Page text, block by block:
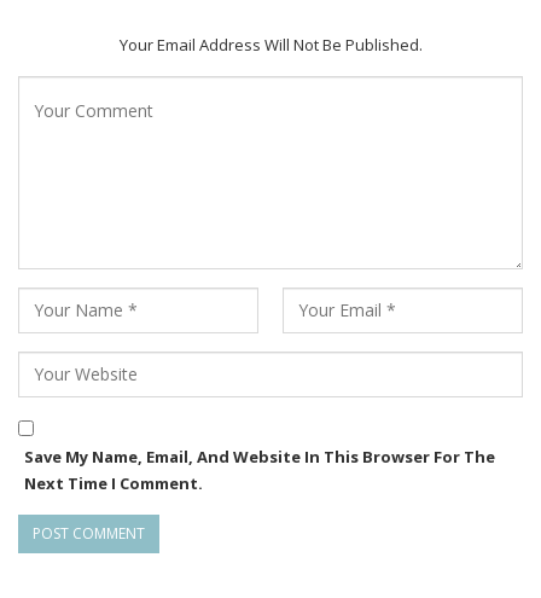
Your Email Address Will Not Be Published.
Save My Name, Email, And Website In This Browser For The
Next Time I Comment.